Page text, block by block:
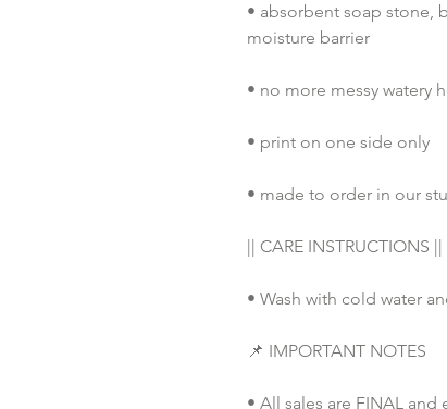
• absorbent soap stone,
moisture barrier
• no more messy watery
• print on one side only
• made to order in our
|| CARE INSTRUCTIONS ||
• Wash with cold water
📌 IMPORTANT NOTES
• All sales are FINAL